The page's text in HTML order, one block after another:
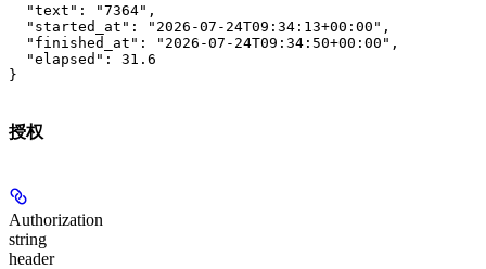
  "text": "7364",
  "started_at": "2026-07-24T09:34:13+00:00",
  "finished_at": "2026-07-24T09:34:50+00:00",
  "elapsed": 31.6
}
授权
Authorization
string
header